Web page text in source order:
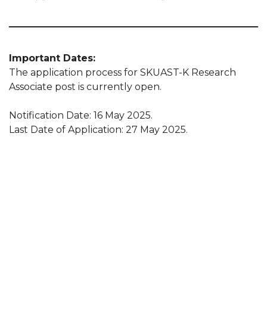
Important Dates:
The application process for SKUAST-K Research
Associate post is currently open.
Notification Date: 16 May 2025.
Last Date of Application: 27 May 2025.